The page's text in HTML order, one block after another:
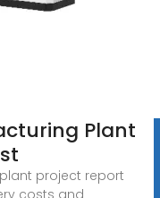
Plant
project report
costs and